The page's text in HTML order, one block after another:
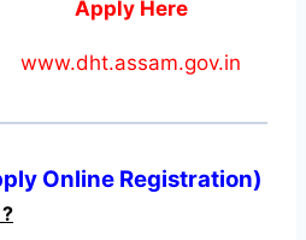
Apply Here
www.dht.assam.gov.in
Online Registration)